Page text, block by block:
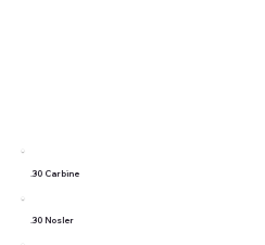
.30 Carbine
.30 Nosler